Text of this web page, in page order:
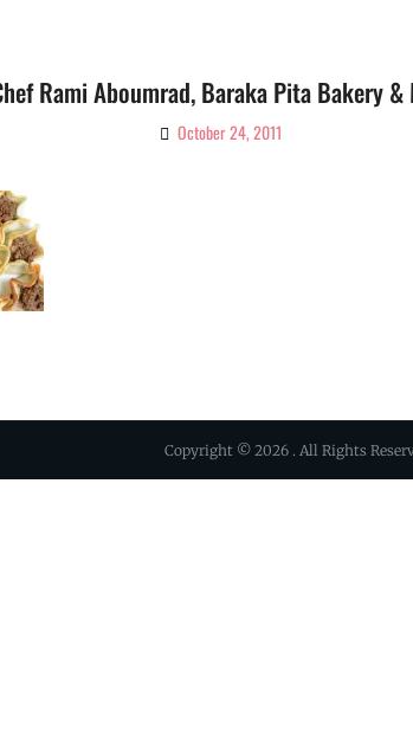
Rami Aboumrad, Baraka Pita Bakery
ByOctober 24, 2011
Copyright © 2026 . All Rights